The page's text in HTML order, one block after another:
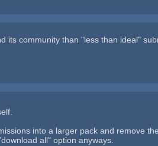
its community than "less than ideal"
into a larger pack and remove
all" option anyways.